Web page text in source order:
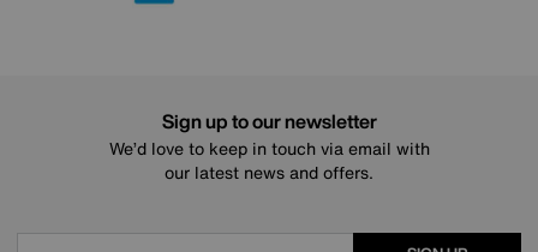
Sign up to our newsletter
We’d love to keep in touch via email with
our latest news and offers.